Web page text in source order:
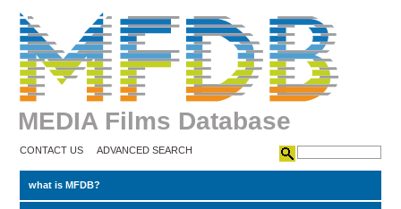
MEDIA Films Database
CONTACT US ADVANCED SEARCH
what is MFDB?